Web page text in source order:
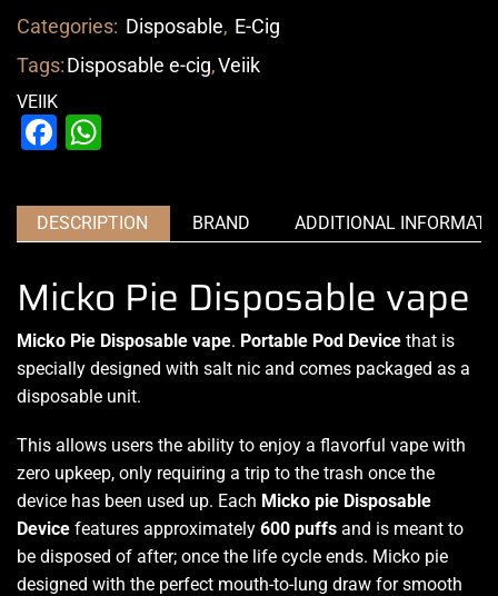
Categories: Disposable, E-Cig
Tags:Disposable e-cig,Veiik
VEIIK
Facebook
DESCRIPTION BRAND ADDITIONAL
Micko Pie Disposable vape
Micko Pie Disposable vape. Portable Pod Device that is
specially designed with salt nic and comes packaged as a
disposable unit.
This allows users the ability to enjoy a flavorful vape with
zero upkeep, only requiring a trip to the trash once the
device has been used up. Each Micko pie Disposable
Device features approximately 600 puffs and is meant to
be disposed of after; once the life cycle ends. Micko pie
designed with the perfect mouth-to-lung draw for smooth